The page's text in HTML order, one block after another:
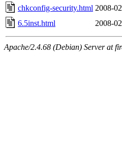
chkconfig-security.html 2008-
6.5inst.html
2008-
Apache/2.4.68 (Debian) Server at